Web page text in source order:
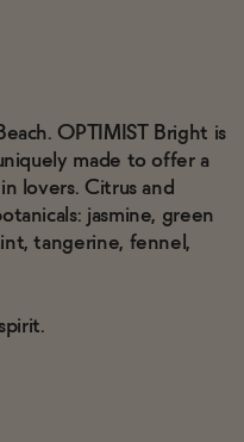
OPTIMIST Bright is
made to offer a
lovers. Citrus and
jasmine, green
tangerine, fennel,